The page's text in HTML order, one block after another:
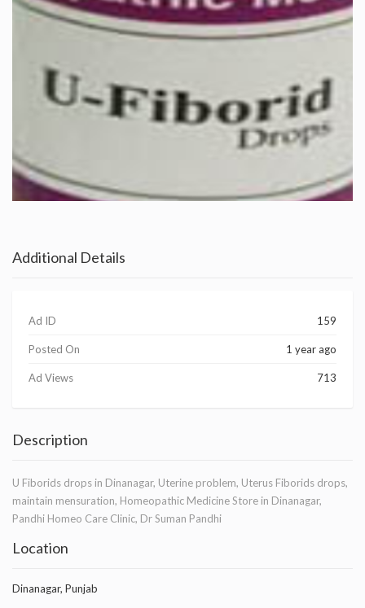
Additional Details
Ad ID 159
Posted On 1 year ago
Ad Views 713
Description
U Fiborids drops in Dinanagar, Uterine problem, Uterus Fiborids drops,
maintain mensuration, Homeopathic Medicine Store in Dinanagar,
Pandhi Homeo Care Clinic, Dr Suman Pandhi
Location
Dinanagar, Punjab